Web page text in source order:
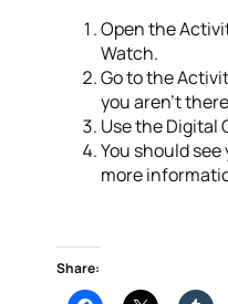
Open the
Watch.
Go to the
you aren’t
Use the Digital
You should
more
Share: